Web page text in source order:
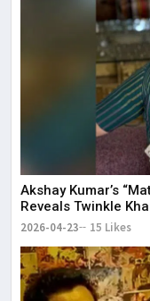
Akshay Kumar’s
Reveals Twinkle
2026-04-23 15 Likes